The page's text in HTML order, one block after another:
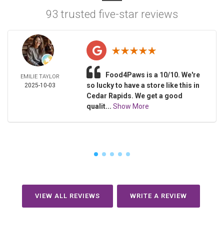
93 trusted five-star reviews
EMILIE TAYLOR
2025-10-03
Food4Paws is a 10/10. We're
so lucky to have a store like this in
Cedar Rapids. We get a good
qualit... Show More
VIEW ALL REVIEWS WRITE A REVIEW